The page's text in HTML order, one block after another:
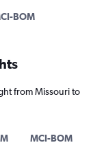
BOM
from Missouri to
MCI-BOM